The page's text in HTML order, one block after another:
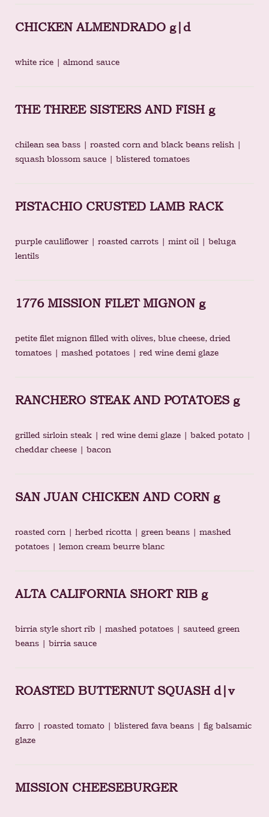
CHICKEN ALMENDRADO g|d
white rice | almond sauce
THE THREE SISTERS AND FISH g
chilean sea bass | roasted corn and black beans relish |
squash blossom sauce | blistered tomatoes
PISTACHIO CRUSTED LAMB RACK
purple cauliflower | roasted carrots | mint oil | beluga
lentils
1776 MISSION FILET MIGNON g
petite filet mignon filled with olives, blue cheese, dried
tomatoes | mashed potatoes | red wine demi glaze
RANCHERO STEAK AND POTATOES g
grilled sirloin steak | red wine demi glaze | baked potato |
cheddar cheese | bacon
SAN JUAN CHICKEN AND CORN g
roasted corn | herbed ricotta | green beans | mashed
potatoes | lemon cream beurre blanc
ALTA CALIFORNIA SHORT RIB g
birria style short rib | mashed potatoes | sauteed green
beans | birria sauce
ROASTED BUTTERNUT SQUASH d|v
farro | roasted tomato | blistered fava beans | fig balsamic
glaze
MISSION CHEESEBURGER